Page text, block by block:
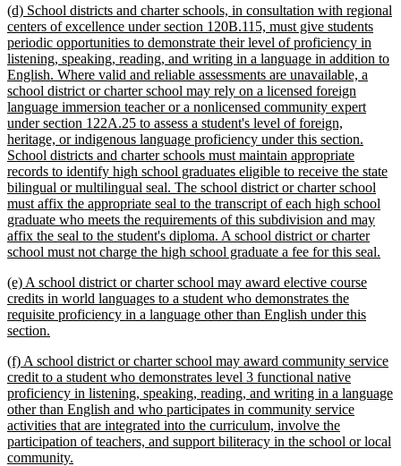
end
new
text
begin
(d) School districts and charter schools, in consultation with regional
centers of excellence under section 120B.115, must give students
periodic opportunities to demonstrate their level of proficiency in
listening, speaking, reading, and writing in a language in addition to
English. Where valid and reliable assessments are unavailable, a
school district or charter school may rely on a licensed foreign
language immersion teacher or a nonlicensed community expert
under section 122A.25 to assess a student's level of foreign,
heritage, or indigenous language proficiency under this section.
School districts and charter schools must maintain appropriate
records to identify high school graduates eligible to receive the state
bilingual or multilingual seal. The school district or charter school
must affix the appropriate seal to the transcript of each high school
graduate who meets the requirements of this subdivision and may
affix the seal to the student's diploma. A school district or charter
school must not charge the high school graduate a fee for this seal.
new
text
begin
(e) A school district or charter school may award elective course
credits in world languages to a student who demonstrates the
requisite proficiency in a language other than English under this
section.
end
new
text
begin
(f) A school district or charter school may award community service
credit to a student who demonstrates level 3 functional native
proficiency in listening, speaking, reading, and writing in a language
other than English and who participates in community service
activities that are integrated into the curriculum, involve the
participation of teachers, and support biliteracy in the school or local
community.